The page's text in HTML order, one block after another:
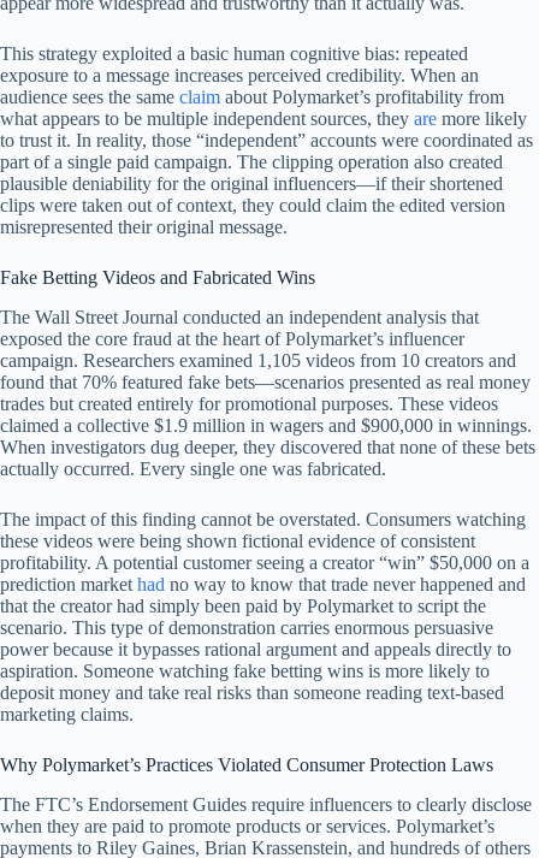
This strategy exploited a basic human cognitive bias: repeated
exposure to a message increases perceived credibility. When an
audience sees the same claim about Polymarket’s profitability from
what appears to be multiple independent sources, they are more likely
to trust it. In reality, those “independent” accounts were coordinated as
part of a single paid campaign. The clipping operation also created
plausible deniability for the original influencers—if their shortened
clips were taken out of context, they could claim the edited version
misrepresented their original message.
Fake Betting Videos and Fabricated Wins
The Wall Street Journal conducted an independent analysis that
exposed the core fraud at the heart of Polymarket’s influencer
campaign. Researchers examined 1,105 videos from 10 creators and
found that 70% featured fake bets—scenarios presented as real money
trades but created entirely for promotional purposes. These videos
claimed a collective $1.9 million in wagers and $900,000 in winnings.
When investigators dug deeper, they discovered that none of these bets
actually occurred. Every single one was fabricated.
The impact of this finding cannot be overstated. Consumers watching
these videos were being shown fictional evidence of consistent
profitability. A potential customer seeing a creator “win” $50,000 on a
prediction market had no way to know that trade never happened and
that the creator had simply been paid by Polymarket to script the
scenario. This type of demonstration carries enormous persuasive
power because it bypasses rational argument and appeals directly to
aspiration. Someone watching fake betting wins is more likely to
deposit money and take real risks than someone reading text-based
marketing claims.
Why Polymarket’s Practices Violated Consumer Protection Laws
The FTC’s Endorsement Guides require influencers to clearly disclose
when they are paid to promote products or services. Polymarket’s
payments to Riley Gaines, Brian Krassenstein, and hundreds of others